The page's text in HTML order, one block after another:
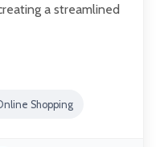
a streamlined
Shopping